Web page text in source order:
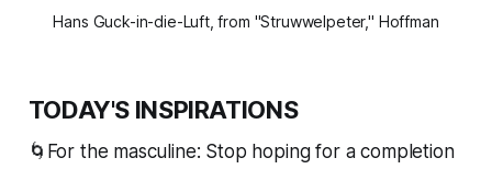
Hans Guck-in-die-Luft, from "Struwwelpeter," Hoffman
TODAY'S INSPIRATIONS
🌀For the masculine: Stop hoping for a completion